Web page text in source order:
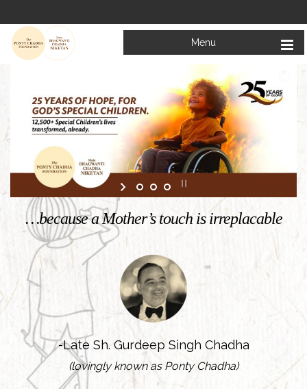
Menu
Welcome to
Mata Bhagwanti Chadha Niketan
KNOW MORE
…because a Mother’s touch is irreplacable
-Late Sh. Gurdeep Singh Chadha
(lovingly known as Ponty Chadha)